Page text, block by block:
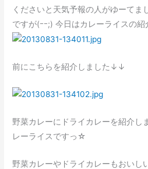
くださいと天気予報の人がゆーてま
ですが(ｰｰ;) 今日はカレーライスの
前にこちらを紹介しました↓↓
野菜カレーにドライカレーを紹介し
レーライスですっ☆
野菜カレーやドライカレーもおいし